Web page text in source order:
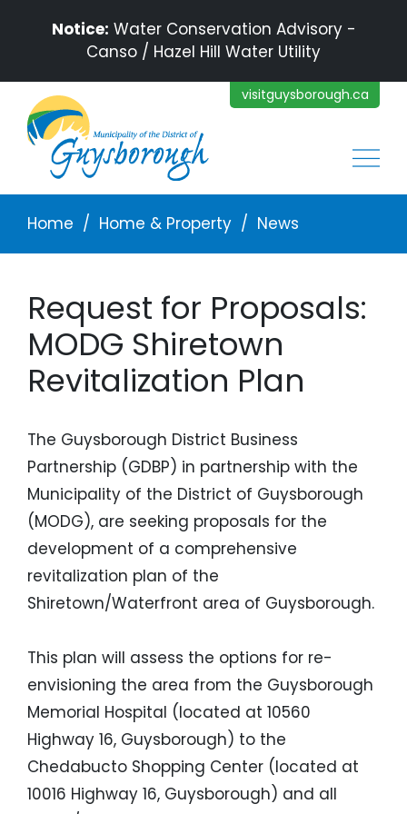
Notice: Water Conservation Advisory -
Canso / Hazel Hill Water Utility
visitguysborough.ca
Breadcrumb
Home Home & Property News
Request for Proposals:
MODG Shiretown
Revitalization Plan
The Guysborough District Business
Partnership (GDBP) in partnership with the
Municipality of the District of Guysborough
(MODG), are seeking proposals for the
development of a comprehensive
revitalization plan of the
Shiretown/Waterfront area of Guysborough.
This plan will assess the options for re-
envisioning the area from the Guysborough
Memorial Hospital (located at 10560
Highway 16, Guysborough) to the
Chedabucto Shopping Center (located at
10016 Highway 16, Guysborough) and all